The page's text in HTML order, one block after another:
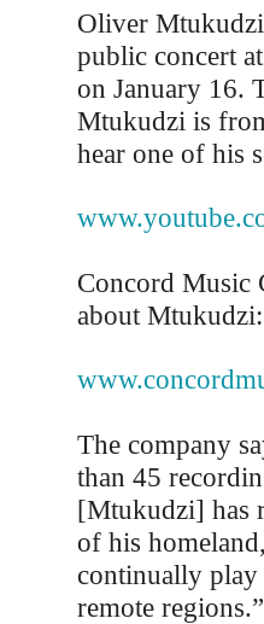
Oliver
public concert
on January 16.
Mtukudzi is
hear one of his
Concord Music
about Mtukudzi:
The company
than 45
[Mtukudzi] has
of his
continually play
remote regions.”